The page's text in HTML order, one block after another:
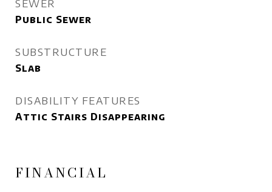
SEWER
Public Sewer
SUBSTRUCTURE
Slab
DISABILITY FEATURES
Attic Stairs Disappearing
FINANCIAL